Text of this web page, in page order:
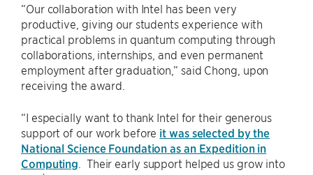
“Our collaboration with Intel has been very
productive, giving our students experience with
practical problems in quantum computing through
collaborations, internships, and even permanent
employment after graduation,” said Chong, upon
receiving the award.
“I especially want to thank Intel for their generous
support of our work before it was selected by the
National Science Foundation as an Expedition in
Computing . Their early support helped us grow into